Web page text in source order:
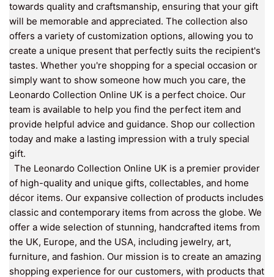
towards quality and craftsmanship, ensuring that your gift
will be memorable and appreciated. The collection also
offers a variety of customization options, allowing you to
create a unique present that perfectly suits the recipient's
tastes. Whether you're shopping for a special occasion or
simply want to show someone how much you care, the
Leonardo Collection Online UK is a perfect choice. Our
team is available to help you find the perfect item and
provide helpful advice and guidance. Shop our collection
today and make a lasting impression with a truly special
gift.
The Leonardo Collection Online UK is a premier provider
of high-quality and unique gifts, collectables, and home
décor items. Our expansive collection of products includes
classic and contemporary items from across the globe. We
offer a wide selection of stunning, handcrafted items from
the UK, Europe, and the USA, including jewelry, art,
furniture, and fashion. Our mission is to create an amazing
shopping experience for our customers, with products that